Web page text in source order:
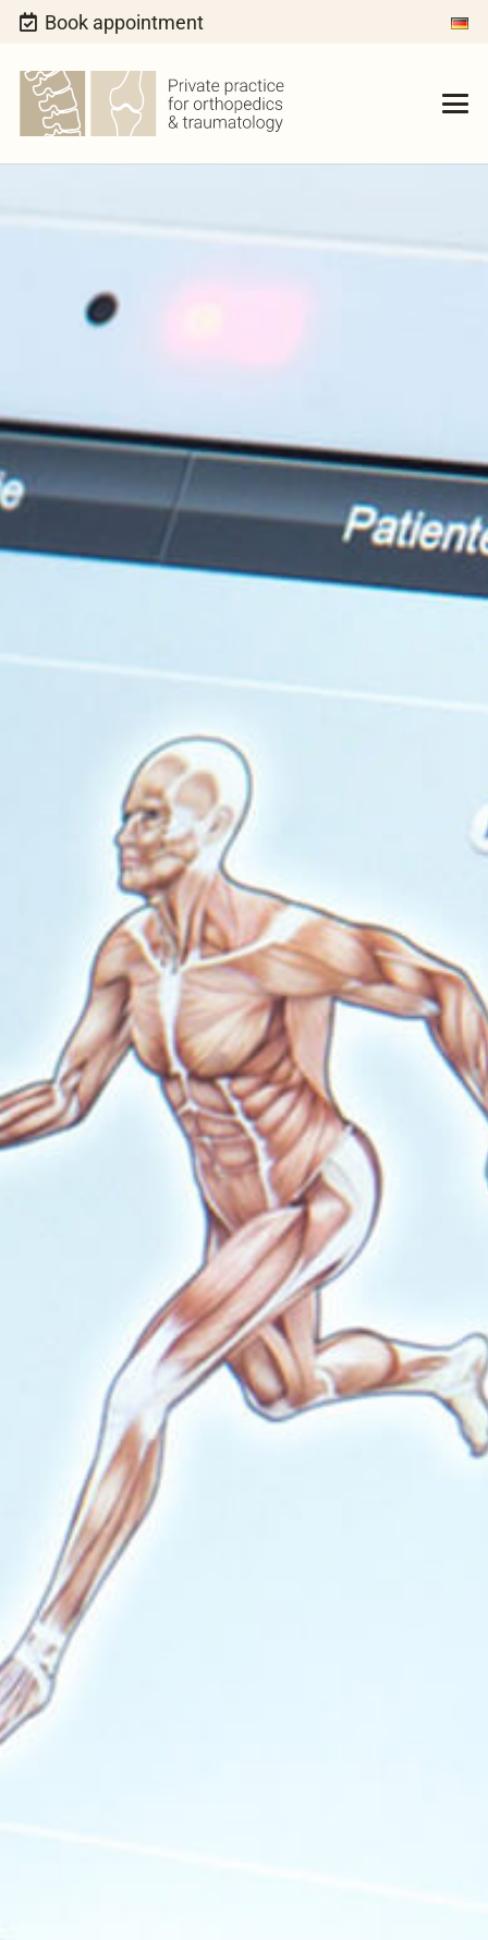
Book appointment